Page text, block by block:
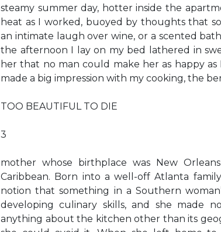
steamy summer day, hotter inside the
heat as I worked, buoyed by thoughts that
an intimate laugh over wine, or a scented
the afternoon I lay on my bed lathered in
her that no man could make her as happy as
made a big impression with my cooking, the
TOO BEAUTIFUL TO DIE
3
mother whose birthplace was New
Caribbean. Born into a well-off Atlanta
notion that something in a Southern
developing culinary skills, and she made
anything about the kitchen other than its